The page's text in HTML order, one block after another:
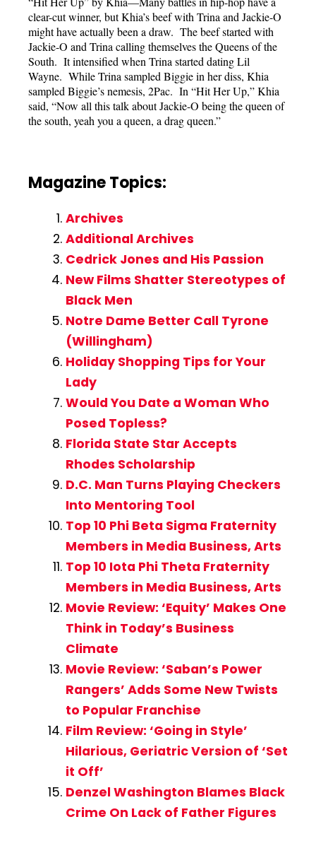
clear-cut winner, but Khia’s beef with Trina and Jackie-O
might have actually been a draw. The beef started with
Jackie-O and Trina calling themselves the Queens of the
South. It intensified when Trina started dating Lil
Wayne. While Trina sampled Biggie in her diss, Khia
sampled Biggie’s nemesis, 2Pac. In “Hit Her Up,” Khia
said, “Now all this talk about Jackie-O being the queen of
the south, yeah you a queen, a drag queen.”
Magazine Topics:
Archives
Additional Archives
Cedrick Jones and His Passion
New Films Shatter Stereotypes of
Black Men
Notre Dame Better Call Tyrone
(Willingham)
Holiday Shopping Tips for Your
Lady
Would You Date a Woman Who
Posed Topless?
Florida State Star Accepts
Rhodes Scholarship
D.C. Man Turns Playing Checkers
Into Mentoring Tool
Top 10 Phi Beta Sigma Fraternity
Members in Media Business, Arts
Top 10 Iota Phi Theta Fraternity
Members in Media Business, Arts
Movie Review: ‘Equity’ Makes One
Think in Today’s Business
Climate
Movie Review: ‘Saban’s Power
Rangers’ Adds Some New Twists
to Popular Franchise
Film Review: ‘Going in Style’
Hilarious, Geriatric Version of ‘Set
it Off’
Denzel Washington Blames Black
Crime On Lack of Father Figures